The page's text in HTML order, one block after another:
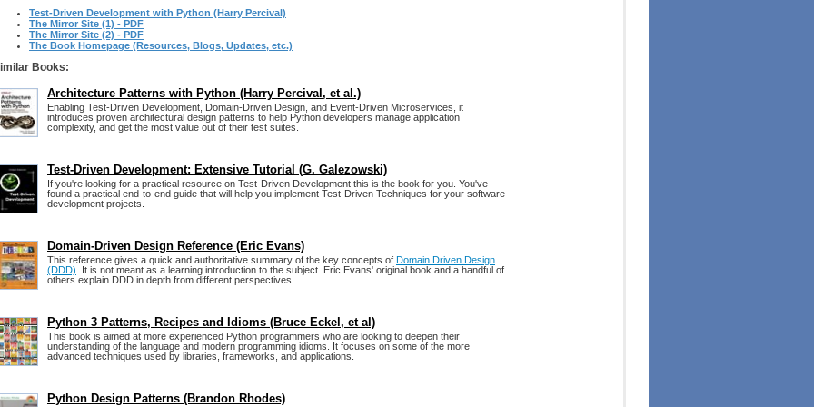
Test-Driven Development with Python (Harry Percival)
The Mirror Site (1) - PDF
The Mirror Site (2) - PDF
The Book Homepage (Resources, Blogs, Updates, etc.)
Books:
Architecture Patterns with Python (Harry Percival, et al.)
Enabling Test-Driven Development, Domain-Driven Design, and Event-Driven Microservices, it
introduces proven architectural design patterns to help Python developers manage application
complexity, and get the most value out of their test suites.
Test-Driven Development: Extensive Tutorial (G. Galezowski)
If you're looking for a practical resource on Test-Driven Development this is the book for you. You've
found a practical end-to-end guide that will help you implement Test-Driven Techniques for your software
development projects.
Domain-Driven Design Reference (Eric Evans)
This reference gives a quick and authoritative summary of the key concepts of Domain Driven Design
(DDD) . It is not meant as a learning introduction to the subject. Eric Evans' original book and a handful of
others explain DDD in depth from different perspectives.
Python 3 Patterns, Recipes and Idioms (Bruce Eckel, et al)
This book is aimed at more experienced Python programmers who are looking to deepen their
understanding of the language and modern programming idioms. It focuses on some of the more
advanced techniques used by libraries, frameworks, and applications.
Python Design Patterns (Brandon Rhodes)